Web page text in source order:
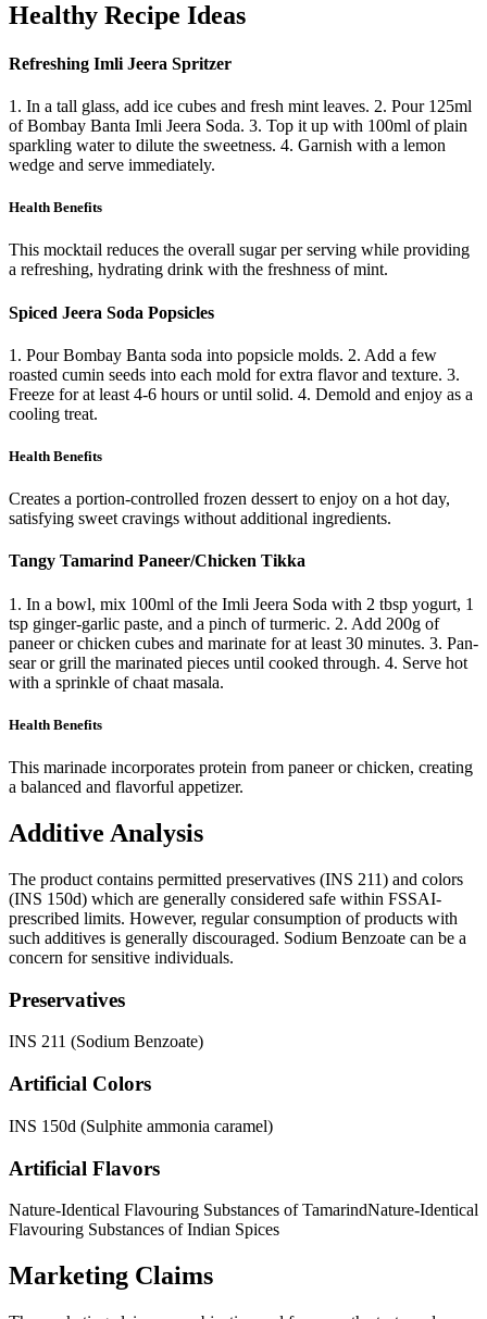
Healthy Recipe Ideas
Refreshing Imli Jeera Spritzer
1. In a tall glass, add ice cubes and fresh mint leaves. 2. Pour 125ml
of Bombay Banta Imli Jeera Soda. 3. Top it up with 100ml of plain
sparkling water to dilute the sweetness. 4. Garnish with a lemon
wedge and serve immediately.
Health Benefits
This mocktail reduces the overall sugar per serving while providing
a refreshing, hydrating drink with the freshness of mint.
Spiced Jeera Soda Popsicles
1. Pour Bombay Banta soda into popsicle molds. 2. Add a few
roasted cumin seeds into each mold for extra flavor and texture. 3.
Freeze for at least 4-6 hours or until solid. 4. Demold and enjoy as a
cooling treat.
Health Benefits
Creates a portion-controlled frozen dessert to enjoy on a hot day,
satisfying sweet cravings without additional ingredients.
Tangy Tamarind Paneer/Chicken Tikka
1. In a bowl, mix 100ml of the Imli Jeera Soda with 2 tbsp yogurt, 1
tsp ginger-garlic paste, and a pinch of turmeric. 2. Add 200g of
paneer or chicken cubes and marinate for at least 30 minutes. 3. Pan-
sear or grill the marinated pieces until cooked through. 4. Serve hot
with a sprinkle of chaat masala.
Health Benefits
This marinade incorporates protein from paneer or chicken, creating
a balanced and flavorful appetizer.
Additive Analysis
The product contains permitted preservatives (INS 211) and colors
(INS 150d) which are generally considered safe within FSSAI-
prescribed limits. However, regular consumption of products with
such additives is generally discouraged. Sodium Benzoate can be a
concern for sensitive individuals.
Preservatives
INS 211 (Sodium Benzoate)
Artificial Colors
INS 150d (Sulphite ammonia caramel)
Artificial Flavors
Nature-Identical Flavouring Substances of TamarindNature-Identical
Flavouring Substances of Indian Spices
Marketing Claims